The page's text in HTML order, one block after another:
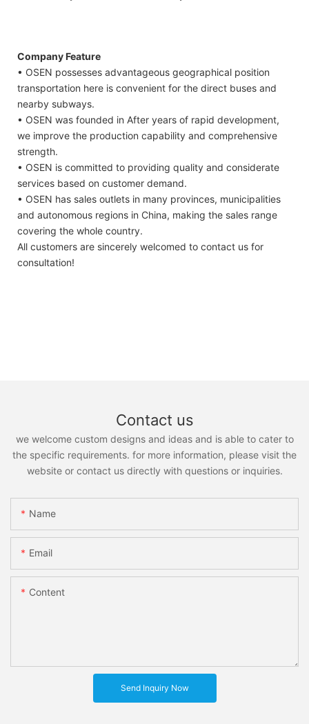
Company Feature
• OSEN possesses advantageous geographical position
transportation here is convenient for the direct buses and
nearby subways.
• OSEN was founded in After years of rapid development,
we improve the production capability and comprehensive
strength.
• OSEN is committed to providing quality and considerate
services based on customer demand.
• OSEN has sales outlets in many provinces, municipalities
and autonomous regions in China, making the sales range
covering the whole country.
All customers are sincerely welcomed to contact us for
consultation!
Contact us
we welcome custom designs and ideas and is able to cater to
the specific requirements. for more information, please visit the
website or contact us directly with questions or inquiries.
Name
Email
Content
Send Inquiry Now